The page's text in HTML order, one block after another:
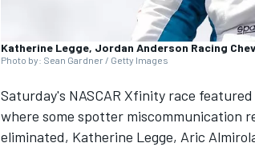
Katherine Legge, Jordan Anderson Racing
Photo by: Sean Gardner / Getty Images
Saturday's NASCAR Xfinity race
where some spotter miscommunication
eliminated, Katherine Legge, Aric